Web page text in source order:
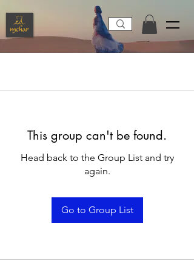
This group can't be found.
Head back to the Group List and try
again.
Go to Group List